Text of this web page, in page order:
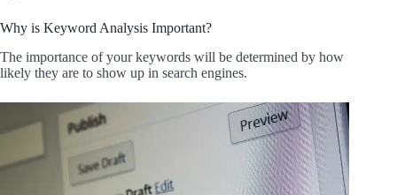
Why is Keyword Analysis Important?
The importance of your keywords will be determined by how
likely they are to show up in search engines.